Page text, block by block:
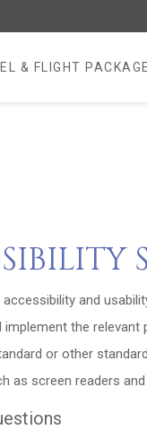
& FLIGHT
and
the
or other
as screen readers